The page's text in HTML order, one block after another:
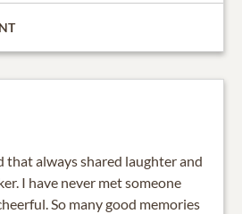
that always shared laughter and
I have never met someone
So many good memories